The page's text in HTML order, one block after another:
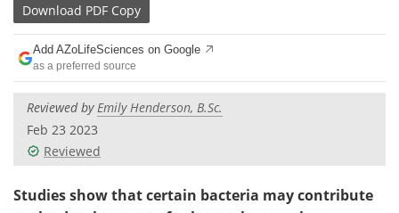
eBooks
Products
Meet the Team
Search
Download PDF Copy
Add AZoLifeSciences on Google
as a preferred source
Reviewed byEmily Henderson, B.Sc.
Feb 23 2023
Reviewed
Studies show that certain bacteria may contribute